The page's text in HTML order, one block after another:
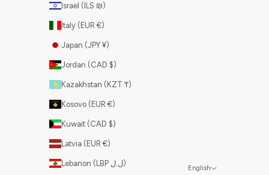
Israel (ILS ₪)
Italy (EUR €)
Japan (JPY ¥)
Jordan (CAD $)
Kazakhstan (KZT ₸)
Kosovo (EUR €)
Kuwait (CAD $)
Latvia (EUR €)
Lebanon (LBP ل.ل)
English